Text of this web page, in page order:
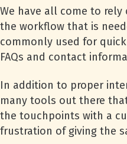
We have all come to
the workflow that is
commonly used for
FAQs and contact
In addition to proper
many tools out there
the touchpoints with a
frustration of giving the